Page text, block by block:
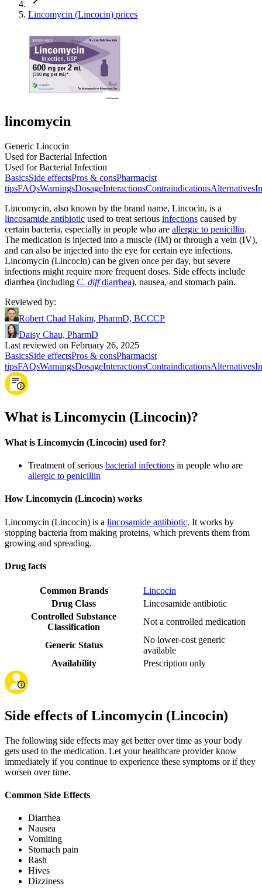
Lincomycin (Lincocin) prices
lincomycin
Generic Lincocin
Used for Bacterial Infection
Used for Bacterial Infection
BasicsSide effectsPros & consPharmacist
tipsFAQsWarningsDosageInteractionsContraindicationsAlternatives
Lincomycin, also known by the brand name, Lincocin, is a
lincosamide antibiotic used to treat serious infections caused by
certain bacteria, especially in people who are allergic to penicillin.
The medication is injected into a muscle (IM) or through a vein (IV),
and can also be injected into the eye for certain eye infections.
Lincomycin (Lincocin) can be given once per day, but severe
infections might require more frequent doses. Side effects include
diarrhea (including C. diffdiarrhea), nausea, and stomach pain.
Reviewed by:
Robert Chad Hakim, PharmD, BCCCP
Daisy Chau, PharmD
Last reviewed on February 26, 2025
BasicsSide effectsPros & consPharmacist
tipsFAQsWarningsDosageInteractionsContraindicationsAlternatives
What is Lincomycin (Lincocin)?
What is Lincomycin (Lincocin) used for?
Treatment of serious bacterial infections in people who are
allergic to penicillin
How Lincomycin (Lincocin) works
Lincomycin (Lincocin) is a lincosamide antibiotic. It works by
stopping bacteria from making proteins, which prevents them from
growing and spreading.
Drug facts
Common Brands
Lincocin
Drug Class
Lincosamide antibiotic
Controlled Substance
Classification
Not a controlled medication
Generic Status
No lower-cost generic
available
Availability
Prescription only
Side effects of Lincomycin (Lincocin)
The following side effects may get better over time as your body
gets used to the medication. Let your healthcare provider know
immediately if you continue to experience these symptoms or if they
worsen over time.
Common Side Effects
Diarrhea
Nausea
Vomiting
Stomach pain
Rash
Hives
Dizziness